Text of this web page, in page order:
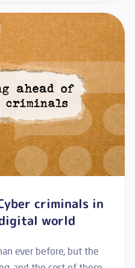
criminals in
world
ever before, but the